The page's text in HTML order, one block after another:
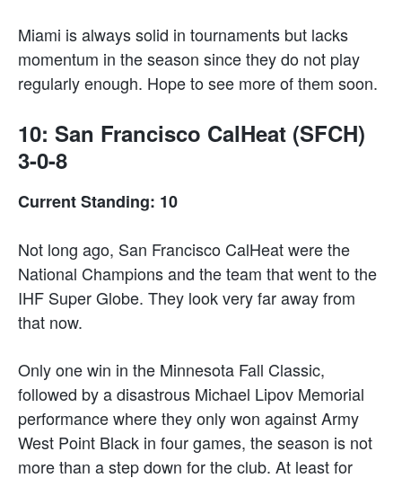
Miami is always solid in tournaments but lacks
momentum in the season since they do not play
regularly enough. Hope to see more of them soon.
10: San Francisco CalHeat (SFCH)
3-0-8
Current Standing: 10
Not long ago, San Francisco CalHeat were the
National Champions and the team that went to the
IHF Super Globe. They look very far away from
that now.
Only one win in the Minnesota Fall Classic,
followed by a disastrous Michael Lipov Memorial
performance where they only won against Army
West Point Black in four games, the season is not
more than a step down for the club. At least for